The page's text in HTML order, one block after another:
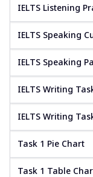
IELTS Listening
IELTS Speaking
IELTS Speaking
IELTS Writing
IELTS Writing
Task 1 Pie Chart
Task 1 Table